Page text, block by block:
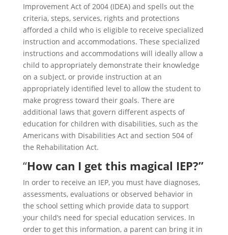
Improvement Act of 2004 (IDEA) and spells out the
criteria, steps, services, rights and protections
afforded a child who is eligible to receive specialized
instruction and accommodations. These specialized
instructions and accommodations will ideally allow a
child to appropriately demonstrate their knowledge
on a subject, or provide instruction at an
appropriately identified level to allow the student to
make progress toward their goals. There are
additional laws that govern different aspects of
education for children with disabilities, such as the
Americans with Disabilities Act and section 504 of
the Rehabilitation Act.
“How can I get this magical IEP?”
In order to receive an IEP, you must have diagnoses,
assessments, evaluations or observed behavior in
the school setting which provide data to support
your child’s need for special education services. In
order to get this information, a parent can bring it in